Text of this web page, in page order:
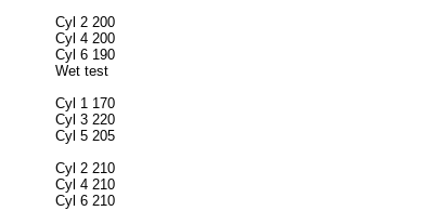
Cyl 2 200
Cyl 4 200
Cyl 6 190
Wet test
Cyl 1 170
Cyl 3 220
Cyl 5 205
Cyl 2 210
Cyl 4 210
Cyl 6 210